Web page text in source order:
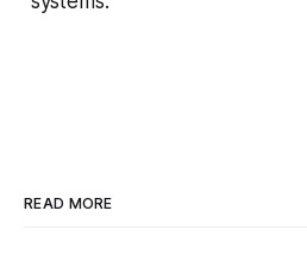
READ MORE